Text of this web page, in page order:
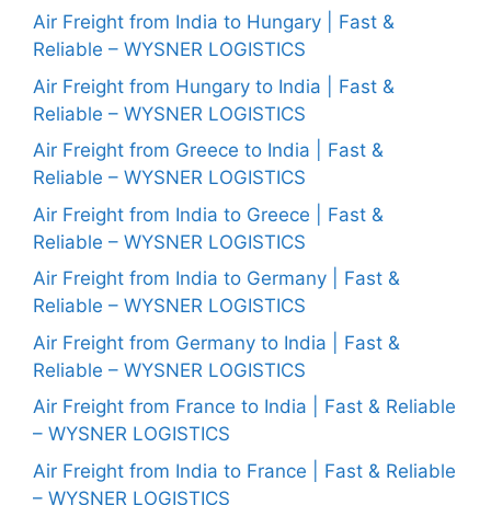
Air Freight from India to Hungary | Fast &
Reliable – WYSNER LOGISTICS
Air Freight from Hungary to India | Fast &
Reliable – WYSNER LOGISTICS
Air Freight from Greece to India | Fast &
Reliable – WYSNER LOGISTICS
Air Freight from India to Greece | Fast &
Reliable – WYSNER LOGISTICS
Air Freight from India to Germany | Fast &
Reliable – WYSNER LOGISTICS
Air Freight from Germany to India | Fast &
Reliable – WYSNER LOGISTICS
Air Freight from France to India | Fast & Reliable
– WYSNER LOGISTICS
Air Freight from India to France | Fast & Reliable
– WYSNER LOGISTICS